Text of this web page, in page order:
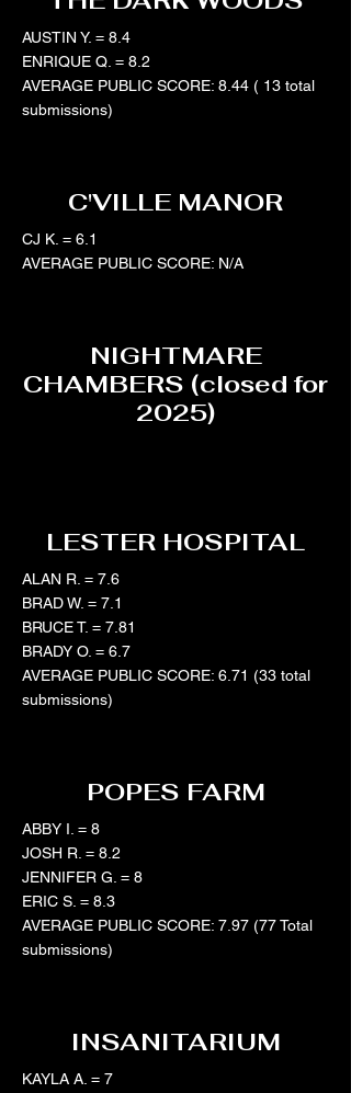
AUSTIN Y. = 8.4
ENRIQUE Q. = 8.2
AVERAGE PUBLIC SCORE: 8.44 ( 13 total
submissions)
C'VILLE MANOR
CJ K. = 6.1
AVERAGE PUBLIC SCORE: N/A
NIGHTMARE
CHAMBERS (closed for
2025)
LESTER HOSPITAL
ALAN R. = 7.6
BRAD W. = 7.1
BRUCE T. = 7.81
BRADY O. = 6.7
AVERAGE PUBLIC SCORE: 6.71 (33 total
submissions)
POPES FARM
ABBY I. = 8
JOSH R. = 8.2
JENNIFER G. = 8
ERIC S. = 8.3
AVERAGE PUBLIC SCORE: 7.97 (77 Total
submissions)
INSANITARIUM
KAYLA A. = 7